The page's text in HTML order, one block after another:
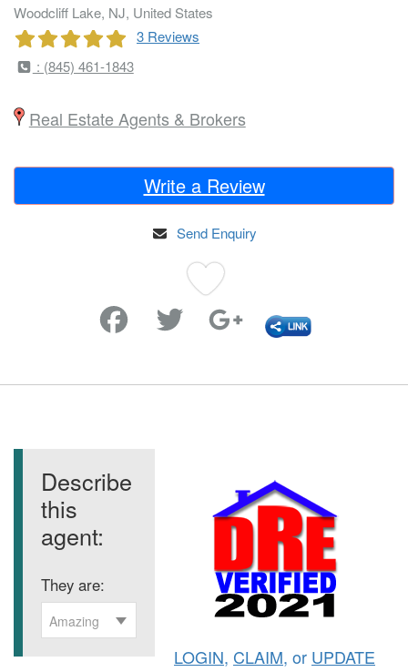
Woodcliff Lake, NJ, United States
3 Reviews
: (845) 461-1843
Real Estate Agents & Brokers
Write a Review
Send Enquiry
Describe
this
agent:
They are:
Amazing
LOGIN, CLAIM, or UPDATE